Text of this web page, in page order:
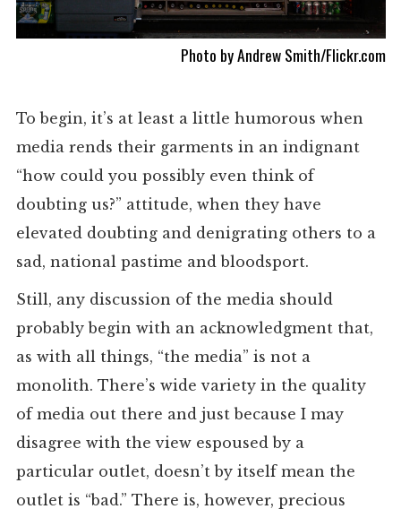
Photo by Andrew Smith/Flickr.com
To begin, it’s at least a little humorous when
media rends their garments in an indignant
“how could you possibly even think of
doubting us?” attitude, when they have
elevated doubting and denigrating others to a
sad, national pastime and bloodsport.
Still, any discussion of the media should
probably begin with an acknowledgment that,
as with all things, “the media” is not a
monolith. There’s wide variety in the quality
of media out there and just because I may
disagree with the view espoused by a
particular outlet, doesn’t by itself mean the
outlet is “bad.” There is, however, precious